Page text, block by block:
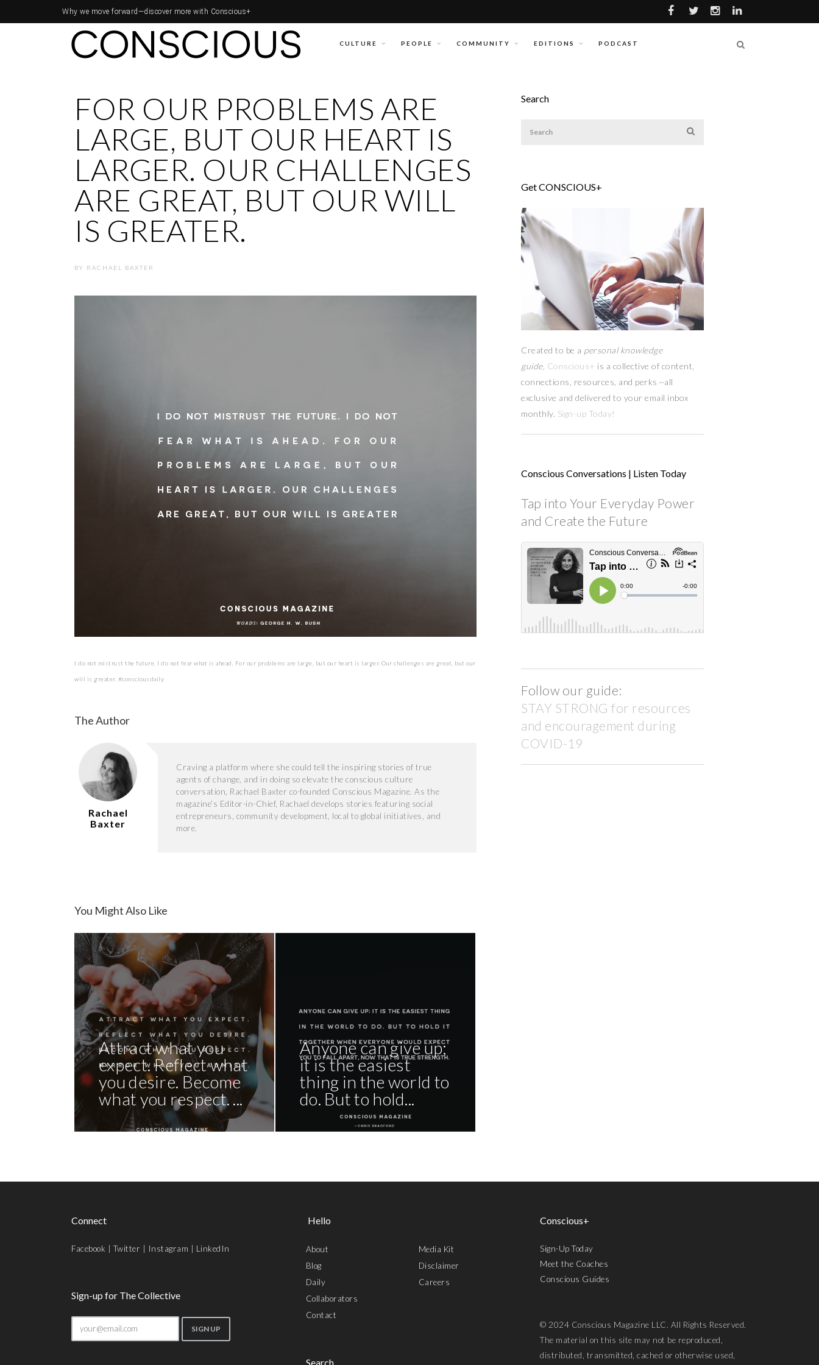
Why we move forward—discover more with Conscious+
CULTURE PEOPLE COMMUNITY EDITIONS PODCAST
FOR OUR PROBLEMS ARE
LARGE, BUT OUR HEART IS
LARGER. OUR CHALLENGES
ARE GREAT, BUT OUR WILL
IS GREATER.
BY RACHAEL BAXTER
I do not mistrust the future. I do not fear what is ahead. For our problems are large, but our heart is larger. Our challenges are great, but our
will is greater. #consciousdaily
The Author
Rachael
Baxter
Craving a platform where she could tell the inspiring stories of true
agents of change, and in doing so elevate the conscious culture
conversation, Rachael Baxter co-founded Conscious Magazine. As the
magazine’s Editor-in-Chief, Rachael develops stories featuring social
entrepreneurs, community development, local to global initiatives, and
more.
You Might Also Like
Attract what you
expect. Reflect what
you desire. Become
what you respect. ...
Anyone can give up;
it is the easiest
thing in the world to
do. But to hold...
Search
Get CONSCIOUS+
Created to be a personal knowledge
guide, Conscious+ is a collective of content,
connections, resources, and perks —all
exclusive and delivered to your email inbox
monthly. Sign-up Today!
Conscious Conversations | Listen Today
Tap into Your Everyday Power
and Create the Future
Follow our guide:
STAY STRONG for resources
and encouragement during
COVID-19
Connect
Facebook |Twitter Instagram LinkedIn
Sign-up for The Collective
Hello
About
Blog
Daily
Collaborators
Contact
Media Kit
Disclaimer
Careers
Search
Conscious+
Sign-Up Today
Meet the Coaches
Conscious Guides
© 2024 Conscious Magazine LLC. All Rights Reserved.
The material on this site may not be reproduced,
distributed, transmitted, cached or otherwise used,